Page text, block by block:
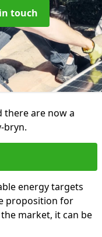
touch
there are now a
bryn.
energy targets
proposition for
market, it can be